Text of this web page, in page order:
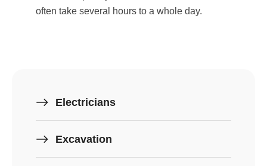
often take several hours to a whole day.
Electricians
Excavation